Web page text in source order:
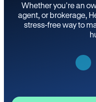
Whether you’re an
agent, or brokerage,
stress-free way to